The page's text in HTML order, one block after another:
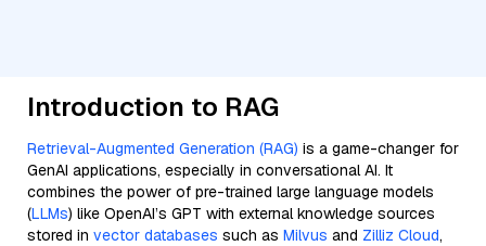
Introduction to RAG
Retrieval-Augmented Generation (RAG) is a game-changer for
GenAI applications, especially in conversational AI. It
combines the power of pre-trained large language models
(LLMs) like OpenAI’s GPT with external knowledge sources
stored in vector databases such as Milvus and Zilliz Cloud,